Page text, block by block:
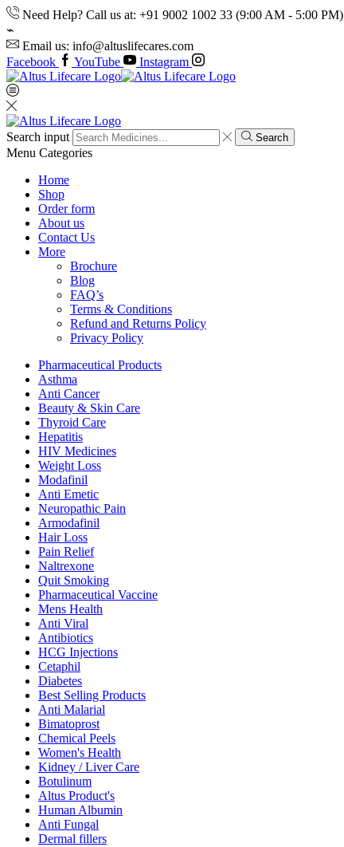
Need Help? Call us at: +91 9002 1002 33 (9:00 AM - 5:00 PM)
Email us: info@altuslifecares.com
Facebook
YouTube Instagram
Search input Search
Menu Categories
Home
Shop
Order form
About us
Contact Us
More
Brochure
Blog
FAQ’s
Terms & Conditions
Refund and Returns Policy
Privacy Policy
Pharmaceutical Products
Asthma
Anti Cancer
Beauty & Skin Care
Thyroid Care
Hepatitis
HIV Medicines
Weight Loss
Modafinil
Anti Emetic
Neuropathic Pain
Armodafinil
Hair Loss
Pain Relief
Naltrexone
Quit Smoking
Pharmaceutical Vaccine
Mens Health
Anti Viral
Antibiotics
HCG Injections
Cetaphil
Diabetes
Best Selling Products
Anti Malarial
Bimatoprost
Chemical Peels
Women's Health
Kidney / Liver Care
Botulinum
Altus Product's
Human Albumin
Anti Fungal
Dermal fillers